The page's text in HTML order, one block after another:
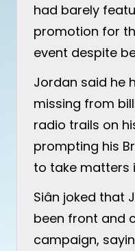
had barely
promotion for
event despite
Jordan said he
missing from
radio trails on
prompting his
to take matters
Siân joked that
been front and
campaign,